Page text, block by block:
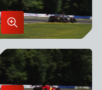
Enlarge
Image
in
Lightbox